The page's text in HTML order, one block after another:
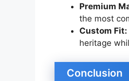
Premium
the most
Custom Fit:
heritage
Conclusion